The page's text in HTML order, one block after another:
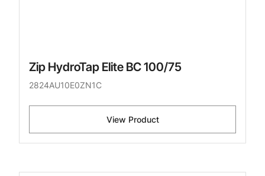
Zip HydroTap Elite BC 100/75
2824AU10E0ZN1C
View Product